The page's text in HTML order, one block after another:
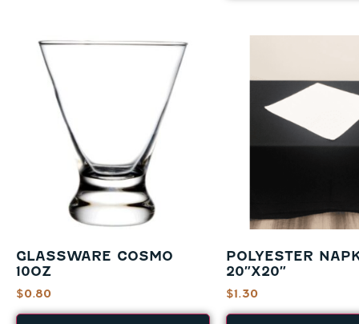
GLASSWARE COSMO
10OZ
$0.80
POLYESTER
20″X20″
$1.30